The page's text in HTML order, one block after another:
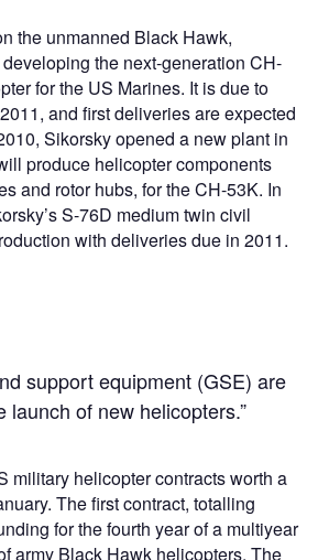
the unmanned Black Hawk,
the next-generation CH-
for the US Marines. It is due to
and first deliveries are expected
Sikorsky opened a new plant in
produce helicopter components
and rotor hubs, for the CH-53K. In
S-76D medium twin civil
with deliveries due in 2011.
support equipment (GSE) are
launch of new helicopters.”
military helicopter contracts worth a
The first contract, totalling
for the fourth year of a multiyear
army Black Hawk helicopters. The